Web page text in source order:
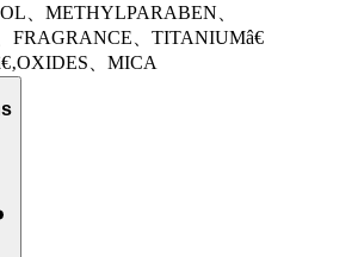
、METHYLPARABEN、
FRAGRANCE、TITANIUMâ€
、MICA